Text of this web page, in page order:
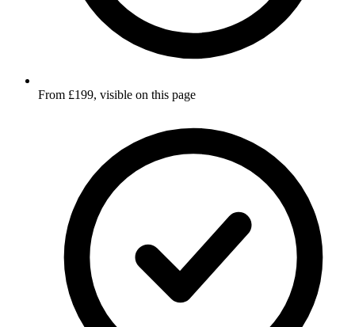
From £199, visible on this page